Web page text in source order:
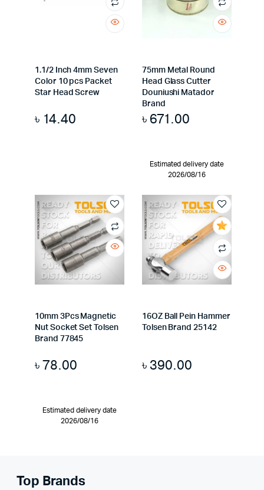
1.1/2 Inch 4mm Seven
Color 10 pcs Packet
Star Head Screw
৳ 14.40
75mm Metal Round
Head Glass Cutter
Douniushi Matador
Brand
৳ 671.00
Estimated delivery date
2026/08/16
10mm 3Pcs Magnetic
Nut Socket Set Tolsen
Brand 77845
৳78.00
Estimated delivery date
2026/08/16
16OZ Ball Pein Hammer
Tolsen Brand 25142
৳ 390.00
Top Brands